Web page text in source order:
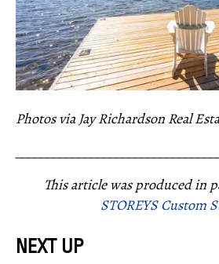
Photos via Jay Richardson Real
This article was produced in
STOREYS Custom